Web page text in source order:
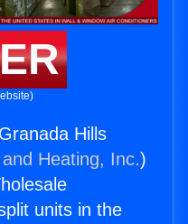
Hills
Heating, Inc.)
units in the